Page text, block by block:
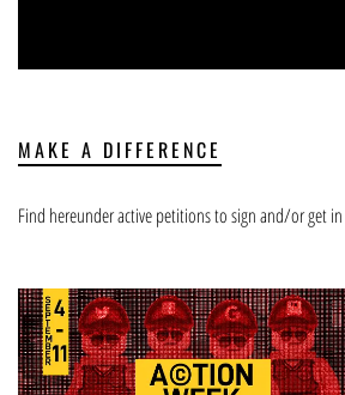
MAKE A DIFFERENCE
Find hereunder active petitions to sign and/or get